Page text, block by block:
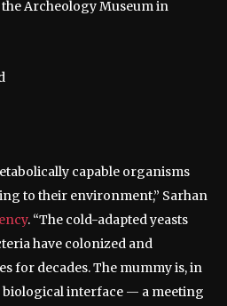
Archeology Museum in
capable organisms
to their environment,” Sarhan
. “The cold-adapted yeasts
have colonized and
for decades. The mummy is, in
biological interface — a meeting